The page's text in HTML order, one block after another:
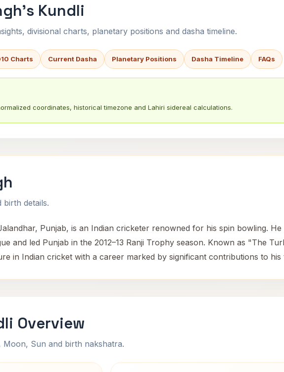
Kundli
divisional charts, planetary positions and dasha timeline.
Charts Current Dasha Planetary Positions Dasha Timeline FAQs
coordinates, historical timezone and Lahiri sidereal calculations.
details.
Punjab, is an Indian cricketer renowned for his spin bowling. He
and led Punjab in the 2012–13 Ranji Trophy season. Known as "The
in Indian cricket with a career marked by significant contributions to his
Overview
Moon, Sun and birth nakshatra.